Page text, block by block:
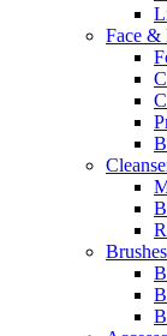
Face &
Brushes